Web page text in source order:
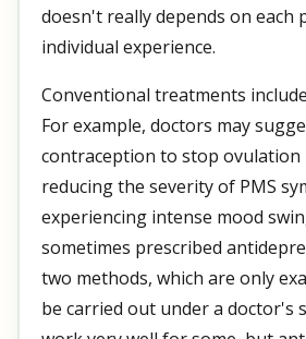
doesn't really depends on each
individual experience.
Conventional treatments
For example, doctors may
contraception to stop ovulation
reducing the severity of PMS
experiencing intense mood
sometimes prescribed
two methods, which are only
be carried out under a doctor's